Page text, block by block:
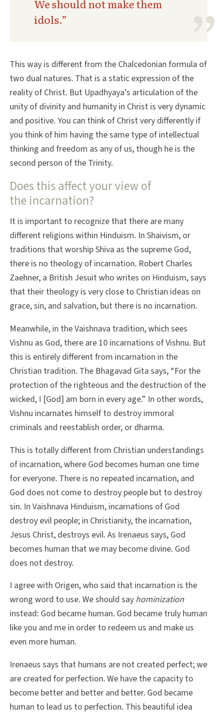
We should not make them
idols.”
This way is different from the Chalcedonian formula of
two dual natures. That is a static expression of the
reality of Christ. But Upadhyaya’s articulation of the
unity of divinity and humanity in Christ is very dynamic
and positive. You can think of Christ very differently if
you think of him having the same type of intellectual
thinking and freedom as any of us, though he is the
second person of the Trinity.
Does this affect your view of
the incarnation?
It is important to recognize that there are many
different religions within Hinduism. In Shaivism, or
traditions that worship Shiva as the supreme God,
there is no theology of incarnation. Robert Charles
Zaehner, a British Jesuit who writes on Hinduism, says
that their theology is very close to Christian ideas on
grace, sin, and salvation, but there is no incarnation.
Meanwhile, in the Vaishnava tradition, which sees
Vishnu as God, there are 10 incarnations of Vishnu. But
this is entirely different from incarnation in the
Christian tradition. The Bhagavad Gita says, “For the
protection of the righteous and the destruction of the
wicked, I [God] am born in every age.” In other words,
Vishnu incarnates himself to destroy immoral
criminals and reestablish order, or dharma.
This is totally different from Christian understandings
of incarnation, where God becomes human one time
for everyone. There is no repeated incarnation, and
God does not come to destroy people but to destroy
sin. In Vaishnava Hinduism, incarnations of God
destroy evil people; in Christianity, the incarnation,
Jesus Christ, destroys evil. As Irenaeus says, God
becomes human that we may become divine. God
does not destroy.
I agree with Origen, who said that incarnation is the
wrong word to use. We should say hominization
instead: God became human. God became truly human
like you and me in order to redeem us and make us
even more human.
Irenaeus says that humans are not created perfect; we
are created for perfection. We have the capacity to
become better and better and better. God became
human to lead us to perfection. This beautiful idea